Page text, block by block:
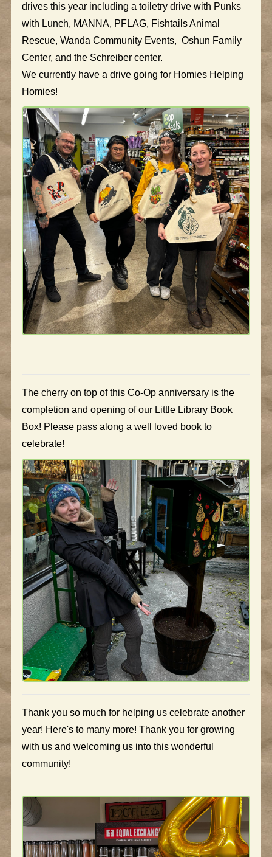
drives this year including a toiletry drive with Punks
with Lunch, MANNA, PFLAG, Fishtails Animal
Rescue, Wanda Community Events, Oshun Family
Center, and the Schreiber center.
We currently have a drive going for Homies Helping
Homies!
The cherry on top of this Co-Op anniversary is the
completion and opening of our Little Library Book
Box! Please pass along a well loved book to
celebrate!
Thank you so much for helping us celebrate another
year! Here's to many more! Thank you for growing
with us and welcoming us into this wonderful
community!